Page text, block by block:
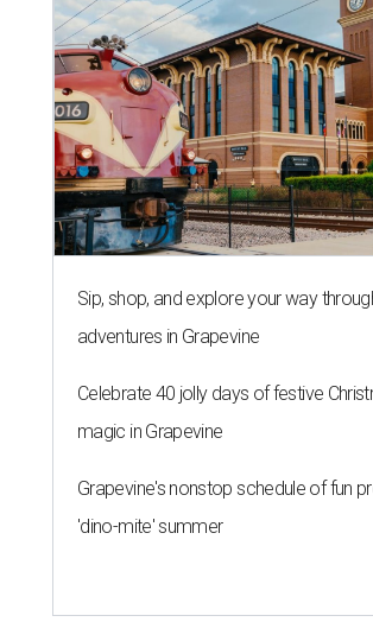
Sip, shop, and explore your way
adventures in Grapevine
Celebrate 40 jolly days of festive
magic in Grapevine
Grapevine's nonstop schedule of fun
'dino-mite' summer